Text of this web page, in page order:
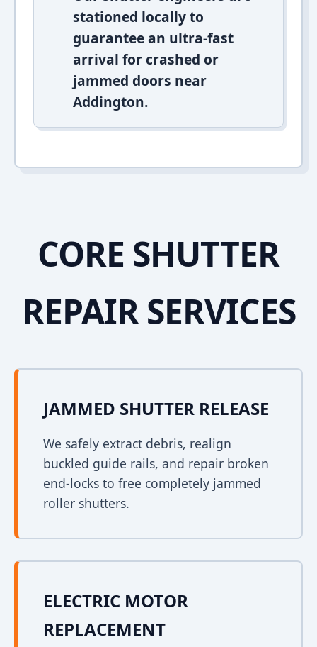
stationed locally to
guarantee an ultra-fast
arrival for crashed or
jammed doors near
Addington.
CORE SHUTTER
REPAIR SERVICES
JAMMED SHUTTER RELEASE
We safely extract debris, realign
buckled guide rails, and repair broken
end-locks to free completely jammed
roller shutters.
ELECTRIC MOTOR
REPLACEMENT